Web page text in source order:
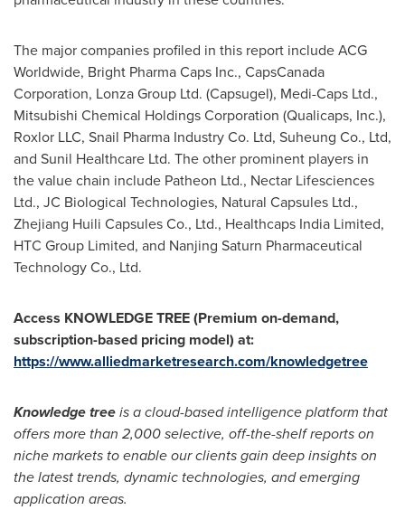
The major companies profiled in this report include ACG
Worldwide, Bright Pharma Caps Inc., CapsCanada
Corporation, Lonza Group Ltd. (Capsugel), Medi-Caps Ltd.,
Mitsubishi Chemical Holdings Corporation (Qualicaps, Inc.),
Roxlor LLC, Snail Pharma Industry Co. Ltd, Suheung Co., Ltd,
and Sunil Healthcare Ltd. The other prominent players in
the value chain include Patheon Ltd., Nectar Lifesciences
Ltd., JC Biological Technologies, Natural Capsules Ltd.,
Zhejiang Huili Capsules Co., Ltd., Healthcaps India Limited,
HTC Group Limited, and Nanjing Saturn Pharmaceutical
Technology Co., Ltd.
Access KNOWLEDGE TREE (Premium on-demand,
subscription-based pricing model) at:
https://www.alliedmarketresearch.com/knowledgetree
Knowledge treeis a cloud-based intelligence platform that
offers more than 2,000 selective, off-the-shelf reports on
niche markets to enable our clients gain deep insights on
the latest trends, dynamic technologies, and emerging
application areas.